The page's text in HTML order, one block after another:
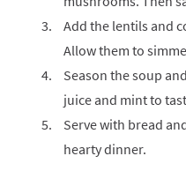
Add the lentils and
Allow them to
Season the soup
juice and mint to
Serve with bread
hearty dinner.